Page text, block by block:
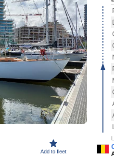
Add to fleet